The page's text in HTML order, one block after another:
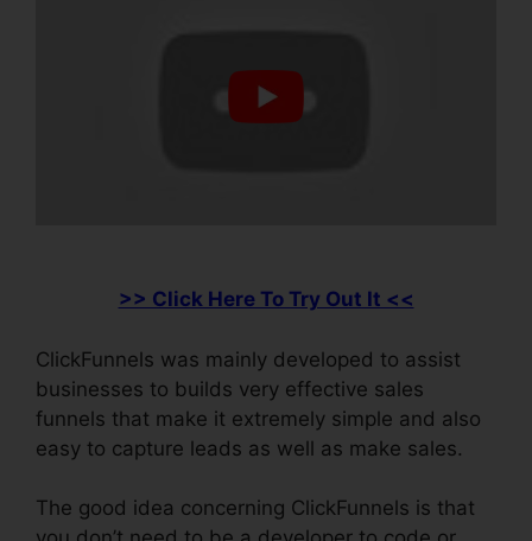
>> Click Here To Try Out It <<
ClickFunnels was mainly developed to assist
businesses to builds very effective sales
funnels that make it extremely simple and also
easy to capture leads as well as make sales.
The good idea concerning ClickFunnels is that